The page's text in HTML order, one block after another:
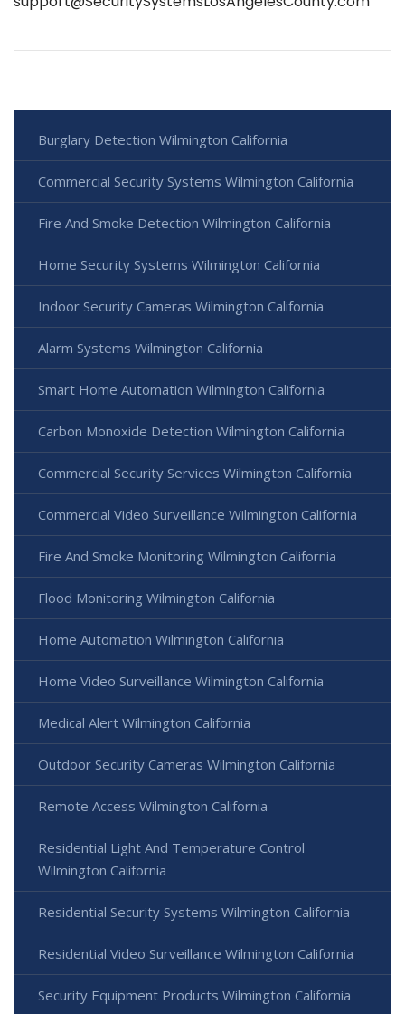
Burglary Detection Wilmington California
Commercial Security Systems Wilmington California
Fire And Smoke Detection Wilmington California
Home Security Systems Wilmington California
Indoor Security Cameras Wilmington California
Alarm Systems Wilmington California
Smart Home Automation Wilmington California
Carbon Monoxide Detection Wilmington California
Commercial Security Services Wilmington California
Commercial Video Surveillance Wilmington California
Fire And Smoke Monitoring Wilmington California
Flood Monitoring Wilmington California
Home Automation Wilmington California
Home Video Surveillance Wilmington California
Medical Alert Wilmington California
Outdoor Security Cameras Wilmington California
Remote Access Wilmington California
Residential Light And Temperature Control
Wilmington California
Residential Security Systems Wilmington California
Residential Video Surveillance Wilmington California
Security Equipment Products Wilmington California